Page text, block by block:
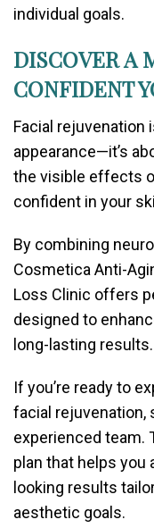
individual goals.
DISCOVER A
CONFIDENT
Facial rejuvenation
appearance—it’s
the visible effects
confident in your
By combining
Cosmetica Anti-
Loss Clinic offers
designed to
long-lasting results.
If you’re ready to
facial rejuvenation,
experienced team.
plan that helps you
looking results
aesthetic goals.